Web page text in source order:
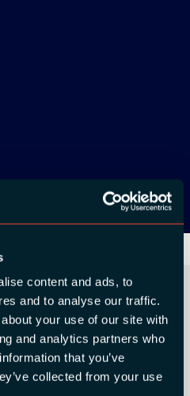
content and ads, to
and to analyse our traffic.
your use of our site with
and analytics partners who
that you’ve
collected from your use